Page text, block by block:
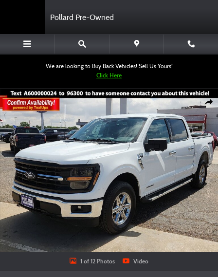
Pollard Pre-Owned
We are looking to Buy Back Vehicles! Sell Us Yours!
Click Here
Certified 2024 Ford F-150 XLT Truck SuperCrew Cab Photo 1 of 12
1 of 12 Photos Video